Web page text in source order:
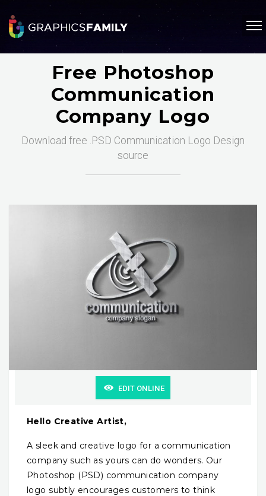
Free Photoshop
Communication
Company Logo
Download free .PSD Communication Logo Design
source
EDIT ONLINE
Hello Creative Artist,
A sleek and creative logo for a communication
company such as yours can do wonders. Our
Photoshop (PSD) communication company
logo subtly encourages customers to think